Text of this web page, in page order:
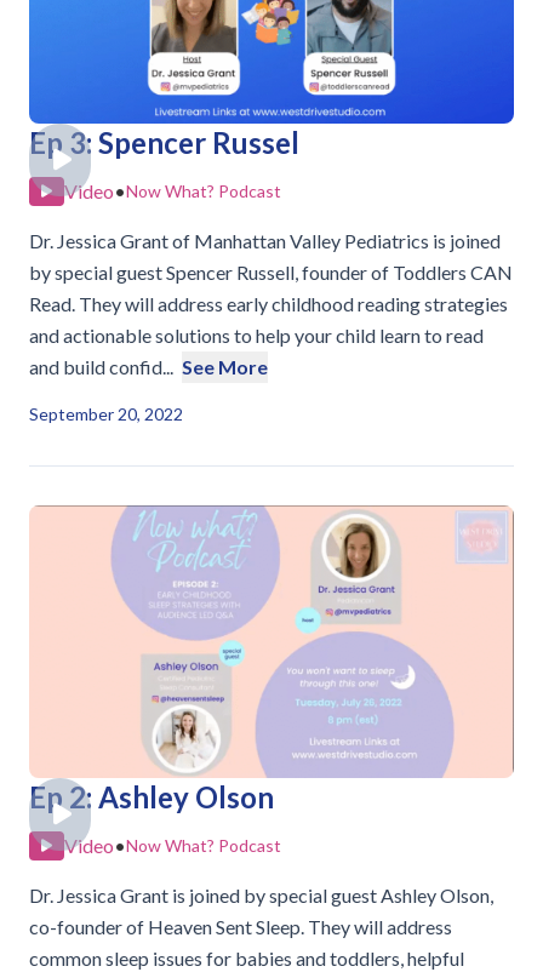
Ep 3: Spencer Russel
Video•Now What? Podcast
Dr. Jessica Grant of Manhattan Valley Pediatrics is joined
by special guest Spencer Russell, founder of Toddlers CAN
Read. They will address early childhood reading strategies
and actionable solutions to help your child learn to read
and build confid... See More
September 20, 2022
Ep 2: Ashley Olson
Video•Now What? Podcast
Dr. Jessica Grant is joined by special guest Ashley Olson,
co-founder of Heaven Sent Sleep. They will address
common sleep issues for babies and toddlers, helpful